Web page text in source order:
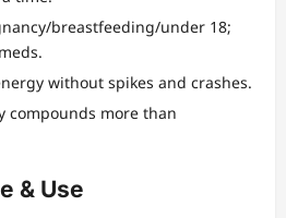
breastfeeding/under 18;
without spikes and crashes.
compounds more than
& Use